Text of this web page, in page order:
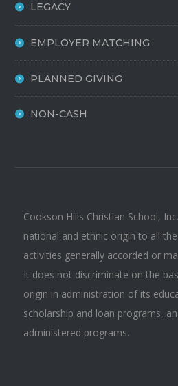
LEGACY
EMPLOYER MATCHING
PLANNED GIVING
NON-CASH
Cookson Hills Christian School,
national and ethnic origin to all
activities generally accorded or
It does not discriminate on the
origin in administration of its
scholarship and loan programs,
administered programs.